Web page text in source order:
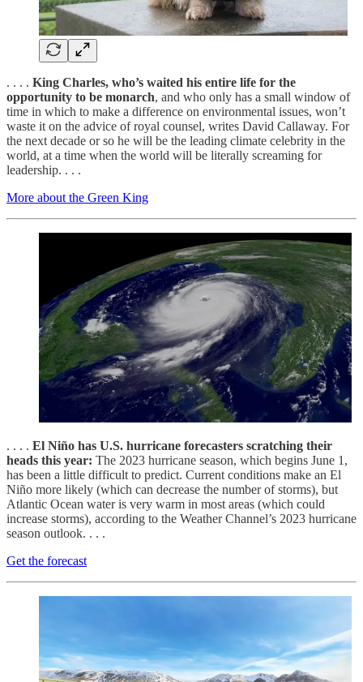
. . . . King Charles, who’s waited his entire life for the
opportunity to be monarch, and who only has a small window of
time in which to make a difference on environmental issues, won’t
waste it on the advice of royal counsel, writes David Callaway. For
the next decade or so he will be the leading climate celebrity in the
world, at a time when the world will be literally screaming for
leadership. . . .
More about the Green King
. . . . El Niño has U.S. hurricane forecasters scratching their
heads this year: The 2023 hurricane season, which begins June 1,
has been a little difficult to predict. Current conditions make an El
Niño more likely (which can decrease the number of storms), but
Atlantic Ocean water is very warm in most areas (which could
increase storms), according to the Weather Channel’s 2023 hurricane
season outlook. . . .
Get the forecast